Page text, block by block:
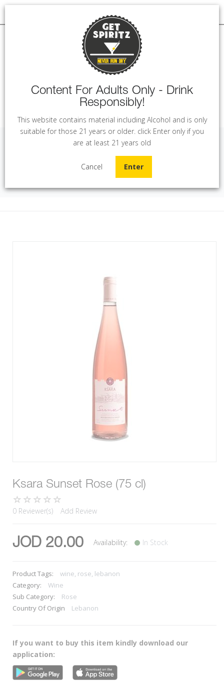
Ksara Sunset Rose (75 cl)
Wine Ksara Sunset Rose (75 cl)
Ksara Sunset Rose (75 cl)
0 Reviewer(s) Add Review
JOD 20.00 Availability: In Stock
Product Tags:
wine, rose, lebanon
Category:
Wine
Sub Category:
Rose
Country Of Origin
Lebanon
If you want to buy this item kindly download our
application:
Content For Adults Only - Drink
Responsibly!
This website contains material including Alcohol and is only
suitable for those 21 years or older. click Enter only if you
are at least 21 years old
Cancel Enter